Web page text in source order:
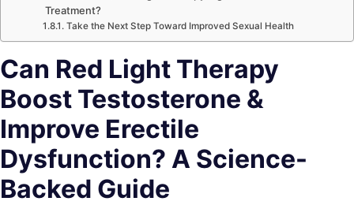
Treatment?
Take the Next Step Toward Improved Sexual Health
Can Red Light Therapy
Boost Testosterone &
Improve Erectile
Dysfunction? A Science-
Backed Guide